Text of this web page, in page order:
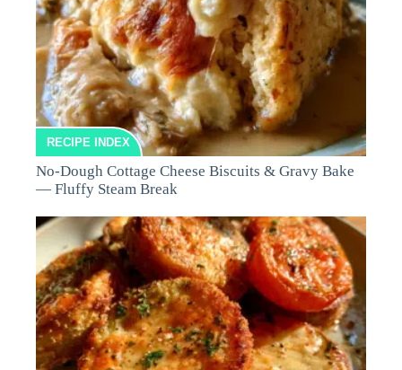
RECIPE INDEX
No-Dough Cottage Cheese Biscuits & Gravy Bake
— Fluffy Steam Break